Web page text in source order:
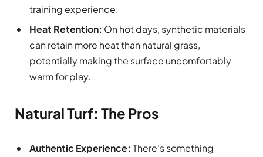
training experience.
Heat Retention: On hot days, synthetic materials
can retain more heat than natural grass,
potentially making the surface uncomfortably
warm for play.
Natural Turf: The Pros
Authentic Experience: There’s something